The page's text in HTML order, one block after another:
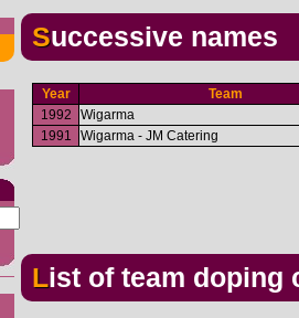
Successive names
Year
Team
1992
Wigarma
1991
Wigarma - JM Catering
List of team doping